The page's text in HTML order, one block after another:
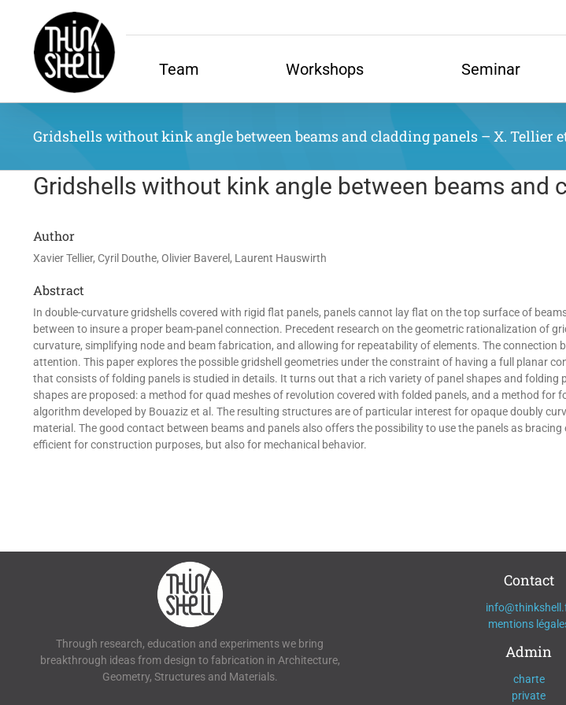
content
Team Workshops Seminar
Gridshells without kink angle between beams and cladding panels – X. Tellier et
Gridshells without kink angle between beams and
Author
Xavier Tellier, Cyril Douthe, Olivier Baverel, Laurent Hauswirth
Abstract
In double-curvature gridshells covered with rigid flat panels, panels cannot lay flat on the top surface of
between to insure a proper beam-panel connection. Precedent research on the geometric rationalization of
curvature, simplifying node and beam fabrication, and allowing for repeatability of elements. The connection
attention. This paper explores the possible gridshell geometries under the constraint of having a full planar
that consists of folding panels is studied in details. It turns out that a rich variety of panel shapes and folding
shapes are proposed: a method for quad meshes of revolution covered with folded panels, and a method for
algorithm developed by Bouaziz et al. The resulting structures are of particular interest for opaque doubly
material. The good contact between beams and panels also offers the possibility to use the panels as
efficient for construction purposes, but also for mechanical behavior.
Through research, education and experiments we bring
breakthrough ideas from design to fabrication in Architecture,
Geometry, Structures and Materials.
Contact
mentions
Admin
charte
private